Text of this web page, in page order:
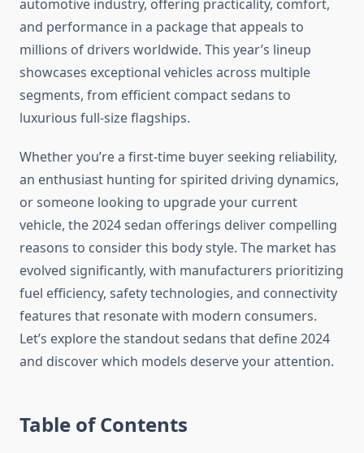
automotive industry, offering practicality, comfort,
and performance in a package that appeals to
millions of drivers worldwide. This year’s lineup
showcases exceptional vehicles across multiple
segments, from efficient compact sedans to
luxurious full-size flagships.
Whether you’re a first-time buyer seeking reliability,
an enthusiast hunting for spirited driving dynamics,
or someone looking to upgrade your current
vehicle, the 2024 sedan offerings deliver compelling
reasons to consider this body style. The market has
evolved significantly, with manufacturers prioritizing
fuel efficiency, safety technologies, and connectivity
features that resonate with modern consumers.
Let’s explore the standout sedans that define 2024
and discover which models deserve your attention.
Table of Contents